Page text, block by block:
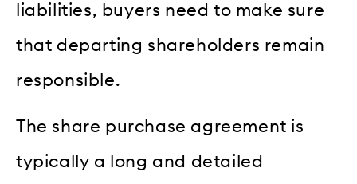
liabilities, buyers need to make sure
that departing shareholders remain
responsible.
The share purchase agreement is
typically a long and detailed